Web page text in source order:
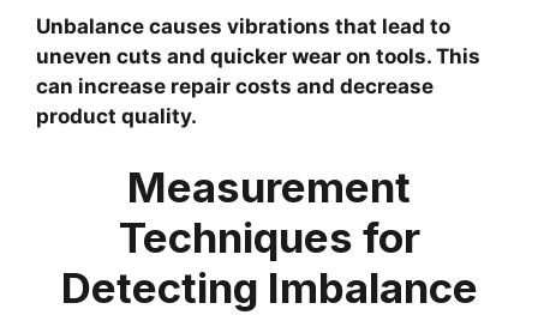
Unbalance causes vibrations that lead to
uneven cuts and quicker wear on tools. This
can increase repair costs and decrease
product quality.
Measurement
Techniques for
Detecting Imbalance